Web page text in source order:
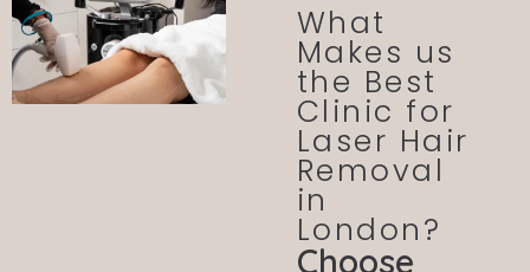
What
Makes us
the Best
Clinic for
Laser Hair
Removal
in
London?
Choose